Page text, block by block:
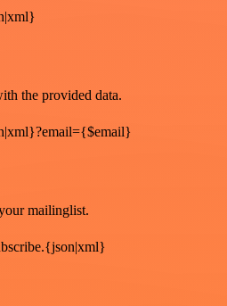
the provided data.
mailinglist.